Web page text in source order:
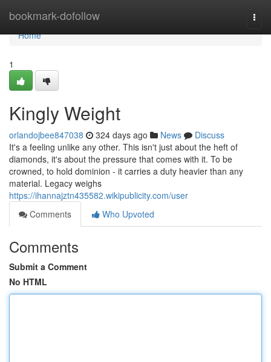
bookmark-dofollow
Home
Home
1
Kingly Weight
orlandojbee847038 324 days ago News
Discuss
It's a feeling unlike any other. This isn't just about the heft of
diamonds, it's about the pressure that comes with it. To be
crowned, to hold dominion - it carries a duty heavier than any
material. Legacy weighs
https://ihannajztn435582.wikipublicity.com/user
Comments
Who Upvoted
Comments
Submit a Comment
No HTML